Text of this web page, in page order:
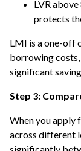
LVR
protects
LMI is a one-off
borrowing costs,
significant
Step 3:
When you apply
across different